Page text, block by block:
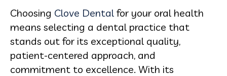
Choosing Clove Dental for your oral health
means selecting a dental practice that
stands out for its exceptional quality,
patient-centered approach, and
commitment to excellence. With its